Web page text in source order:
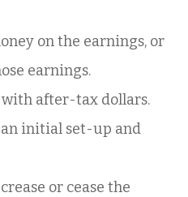
on the earnings, or
earnings.
with after-tax dollars.
initial set-up and
or cease the